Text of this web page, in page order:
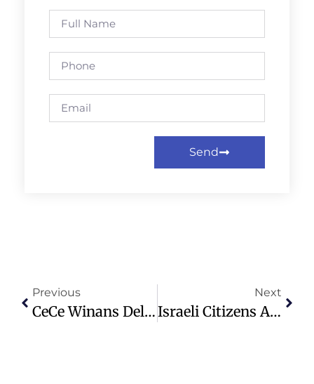
Send
Previous
CeCe Winans Delivers Emotional Anthem At Thanksgiving NFL Game
Next
Israeli Citizens Arrested After Crossing Into Syria, Call For Settlements